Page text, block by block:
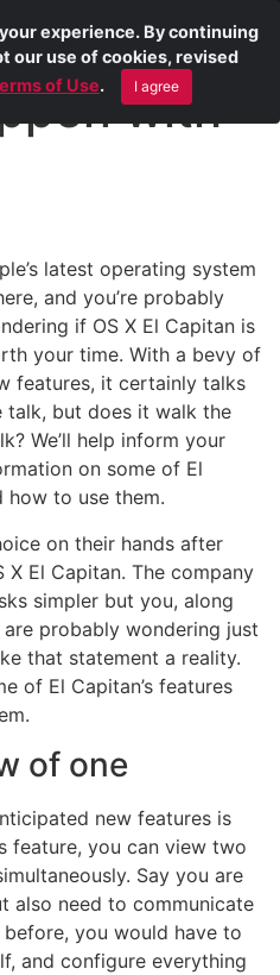
with
latest operating system
and you’re probably
if OS X El Capitan is
your time. With a bevy of
features, it certainly talks
talk, but does it walk the
We’ll help inform your
on some of El
how to use them.
on their hands after
X El Capitan. The company
simpler but you, along
probably wondering just
that statement a reality.
of El Capitan’s features
of one
new features is
feature, you can view two
Say you are
also need to communicate
you would have to
and configure everything
experience. By continuing
our use of cookies, revised
of Use. I agree